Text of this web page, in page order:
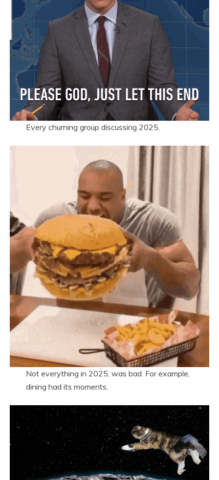
Every churning group discussing 2025.
Not everything in 2025, was bad. For example,
dining had its moments.